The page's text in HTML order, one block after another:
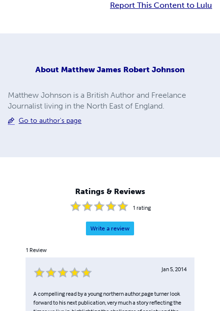
Report This Content to Lulu
About Matthew James Robert Johnson
Matthew Johnson is a British Author and Freelance
Journalist living in the North East of England.
Go to author's page
Ratings & Reviews
1 rating
Write a review
1 Review
Jan 5, 2014
A compelling read by a young northern author,page turner look
forward to his next publication, very much a story reflecting the